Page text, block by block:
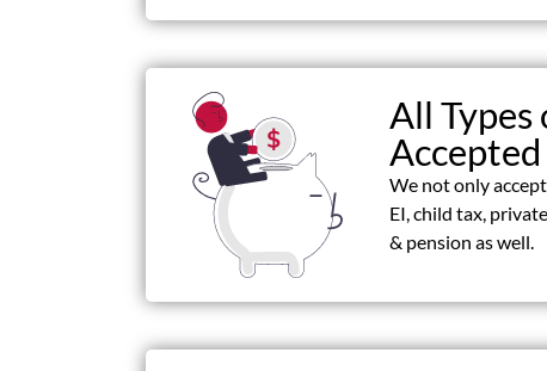
All Types
Accepted
We not only
EI, child tax,
& pension as well.